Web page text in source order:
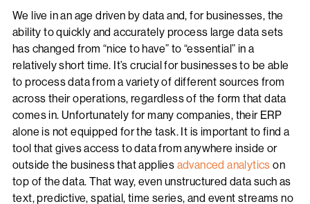
We live in an age driven by data and, for businesses, the
ability to quickly and accurately process large data sets
has changed from “nice to have” to “essential” in a
relatively short time. It’s crucial for businesses to be able
to process data from a variety of different sources from
across their operations, regardless of the form that data
comes in. Unfortunately for many companies, their ERP
alone is not equipped for the task. It is important to find a
tool that gives access to data from anywhere inside or
outside the business that applies advanced analytics on
top of the data. That way, even unstructured data such as
text, predictive, spatial, time series, and event streams no